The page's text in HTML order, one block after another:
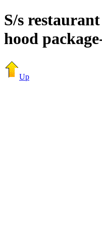
S/s
hood
Up